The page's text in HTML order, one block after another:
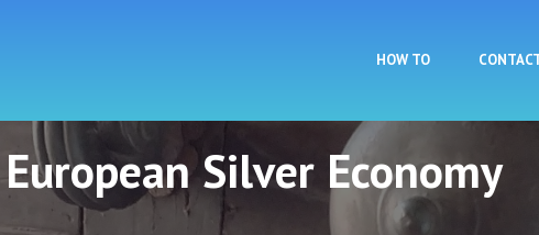
HOW TO
Silver Economy